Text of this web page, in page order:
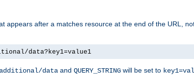
appears after a matches resource at the end of the URL,
data?key1=value1
data and QUERY_STRING will be set to